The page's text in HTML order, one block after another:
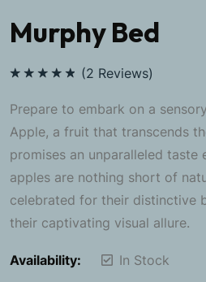
Murphy Bed
(2 Reviews)
Prepare to embark on a
Apple, a fruit that transcends
promises an unparalleled taste
apples are nothing short of
celebrated for their distinctive
their captivating visual allure.
Availability: In Stock